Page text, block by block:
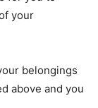
your
belongings
above and you